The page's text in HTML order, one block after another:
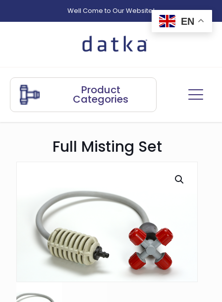
Well Come to Our Website!
Product
Categories
Full Misting Set
EN